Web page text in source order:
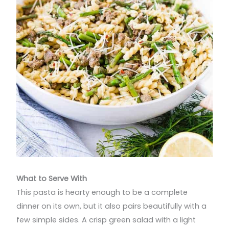
What to Serve With
This pasta is hearty enough to be a complete
dinner on its own, but it also pairs beautifully with a
few simple sides. A crisp green salad with a light